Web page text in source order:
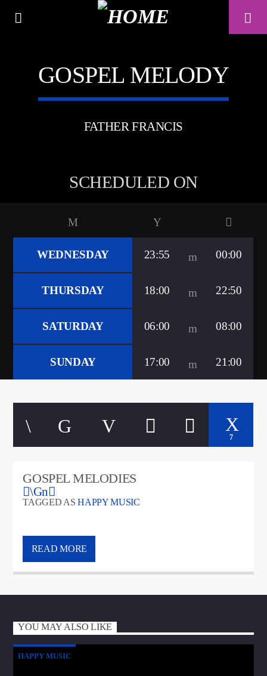
A⁴O RADIO
24/7
TITLE
google.com, pub-5160901092443552, DIRECT,
A⁴O Radio
GOSPEL MELODY
FATHER FRANCIS
SCHEDULED ON
WEDNESDAY 23:55 00:00
THURSDAY 18:00 22:50
SATURDAY 06:00 08:00
SUNDAY 17:00 21:00
7
GOSPEL MELODIES
TAGGED ASHAPPY MUSIC
READ MORE
YOU MAY ALSO LIKE
HAPPY MUSIC